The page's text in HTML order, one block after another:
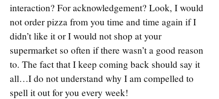
interaction? For acknowledgement? Look, I would
not order pizza from you time and time again if I
didn’t like it or I would not shop at your
supermarket so often if there wasn’t a good reason
to. The fact that I keep coming back should say it
all…I do not understand why I am compelled to
spell it out for you every week!